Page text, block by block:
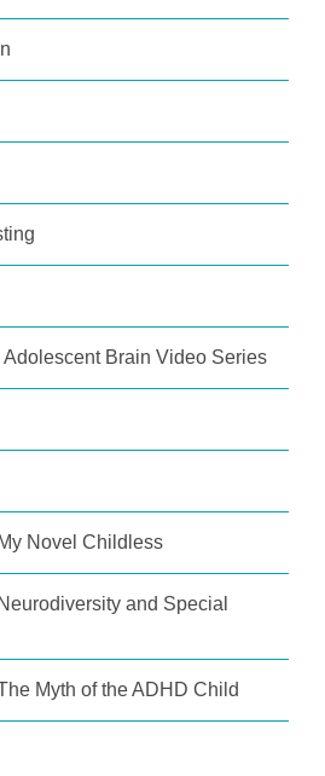
Brain Video Series
Novel Childless
and Special
Myth of the ADHD Child